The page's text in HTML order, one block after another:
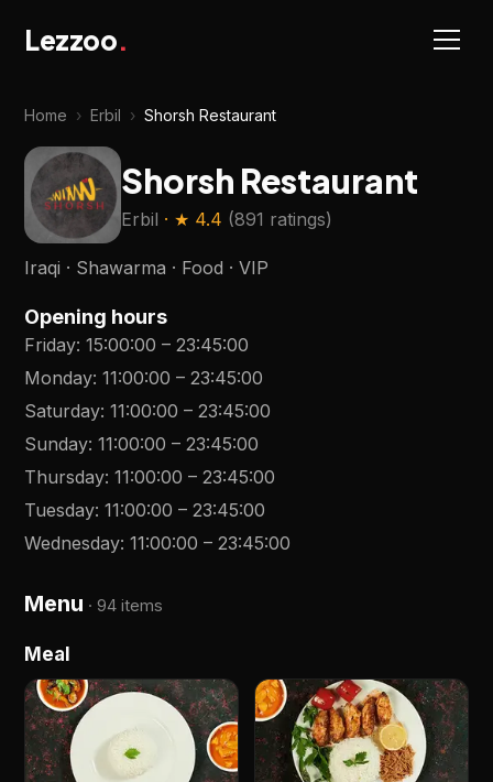
Lezzoo.
Home › Erbil › Shorsh Restaurant
Shorsh Restaurant
Erbil · ★ 4.4 (891 ratings)
Iraqi · Shawarma · Food · VIP
Opening hours
Friday:15:00:00 –23:45:00
Monday:11:00:00 –23:45:00
Saturday:11:00:00 –23:45:00
Sunday:11:00:00 –23:45:00
Thursday:11:00:00 –23:45:00
Tuesday:11:00:00 –23:45:00
Wednesday:11:00:00 –23:45:00
Menu ·94 items
Meal